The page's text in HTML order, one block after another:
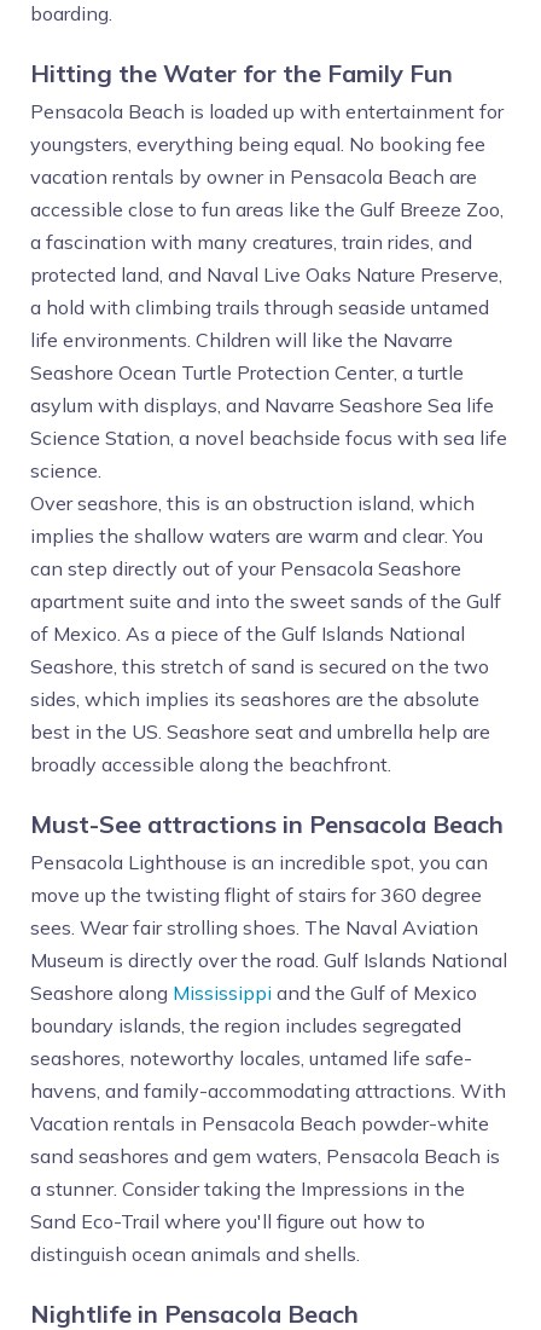
boarding.
Hitting the Water for the Family Fun
Pensacola Beach is loaded up with entertainment for
youngsters, everything being equal. No booking fee
vacation rentals by owner in Pensacola Beach are
accessible close to fun areas like the Gulf Breeze Zoo,
a fascination with many creatures, train rides, and
protected land, and Naval Live Oaks Nature Preserve,
a hold with climbing trails through seaside untamed
life environments. Children will like the Navarre
Seashore Ocean Turtle Protection Center, a turtle
asylum with displays, and Navarre Seashore Sea life
Science Station, a novel beachside focus with sea life
science.
Over seashore, this is an obstruction island, which
implies the shallow waters are warm and clear. You
can step directly out of your Pensacola Seashore
apartment suite and into the sweet sands of the Gulf
of Mexico. As a piece of the Gulf Islands National
Seashore, this stretch of sand is secured on the two
sides, which implies its seashores are the absolute
best in the US. Seashore seat and umbrella help are
broadly accessible along the beachfront.
Must-See attractions in Pensacola Beach
Pensacola Lighthouse is an incredible spot, you can
move up the twisting flight of stairs for 360 degree
sees. Wear fair strolling shoes. The Naval Aviation
Museum is directly over the road. Gulf Islands National
Seashore along Mississippi and the Gulf of Mexico
boundary islands, the region includes segregated
seashores, noteworthy locales, untamed life safe-
havens, and family-accommodating attractions. With
Vacation rentals in Pensacola Beach powder-white
sand seashores and gem waters, Pensacola Beach is
a stunner. Consider taking the Impressions in the
Sand Eco-Trail where you'll figure out how to
distinguish ocean animals and shells.
Nightlife in Pensacola Beach